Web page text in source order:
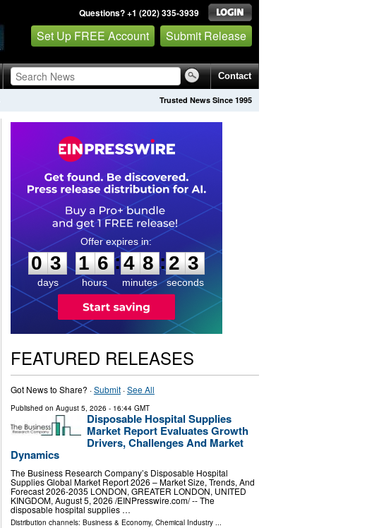
Questions? +1 (202) 335-3939
Set Up FREE Account Submit Release
Contact
Trusted News Since 1995
0
3
3
days
1
1
6
6
hours
:
4
4
8
8
minutes
:2
2
2
seconds
FEATURED RELEASES
Got News to Share? ·Submit·See All
Published on August 5, 2026 - 16:44 GMT
Disposable Hospital Supplies
Market Report Evaluates Growth
Drivers, Challenges And Market
Dynamics
The Business Research Company’s Disposable Hospital
Supplies Global Market Report 2026 – Market Size, Trends, And
Forecast 2026-2035 LONDON, GREATER LONDON, UNITED
KINGDOM, August 5, 2026 /⁨EINPresswire.com⁩/ -- The
disposable hospital supplies …
Distribution channels: Business & Economy, Chemical Industry...